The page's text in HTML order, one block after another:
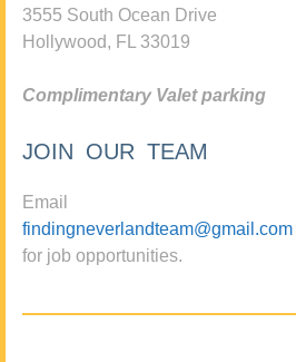
3555 South Ocean Drive
Hollywood, FL 33019
Complimentary Valet parking
JOIN OUR TEAM
Email
findingneverlandteam@gmail.com
for job opportunities.